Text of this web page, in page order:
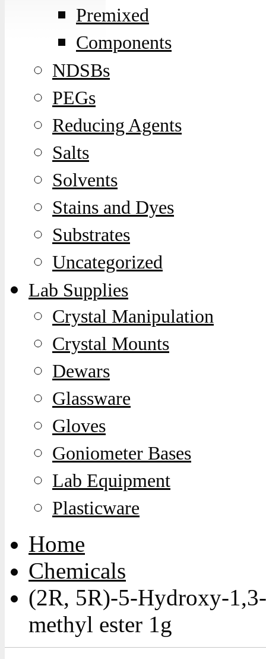
Premixed
Components
NDSBs
PEGs
Reducing Agents
Salts
Solvents
Stains and Dyes
Substrates
Uncategorized
Lab Supplies
Crystal Manipulation
Crystal Mounts
Dewars
Glassware
Gloves
Goniometer Bases
Lab Equipment
Plasticware
Home
Chemicals
(2R, 5R)-5-Hydroxy-
methyl ester 1g